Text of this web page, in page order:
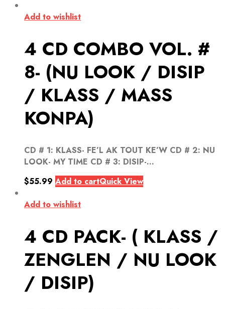
Add to wishlist
4 CD COMBO VOL. #
8- (NU LOOK / DISIP
/ KLASS / MASS
KONPA)
CD # 1: KLASS- FE’L AK TOUT KE’W CD # 2: NU
LOOK- MY TIME CD # 3: DISIP-...
$55.99 Add to cartQuick View
Add to wishlist
4 CD PACK- ( KLASS /
ZENGLEN / NU LOOK
/ DISIP)